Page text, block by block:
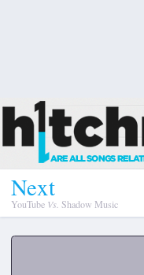
Next
YouTube Vs. Shadow Music